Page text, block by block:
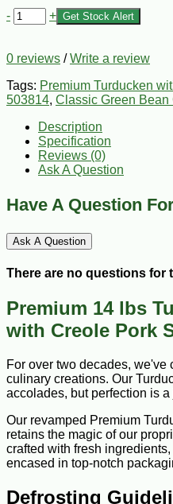
- + Get Stock Alert
0 reviews /Write a review
Tags: Premium Turducken
503814, Classic Green Bean
Description
Specification
Reviews (0)
Ask A Question
Have A Question
Ask A Question
There are no questions for
Premium 14 lbs
with Creole Pork
For over two decades,
culinary creations. Our
accolades, but perfection is a
Our revamped Premium
retains the magic of our
crafted with fresh
encased in top-notch
Defrosting